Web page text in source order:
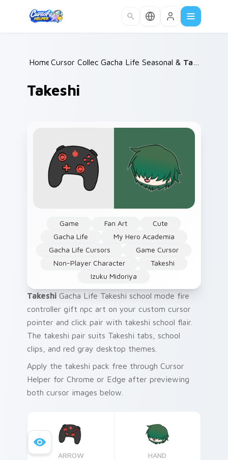
Home /
Cursor Collections /
Gacha Life Seasonal & Collections
Takeshi
Game Fan Art
Cute
Gacha Life
My Hero Academia
Gacha Life Cursors
Game Cursor
Non-Player Character
Takeshi
Izuku Midoriya
Takeshi Gacha Life Takeshi school mode fire
controller gift npc art on your custom cursor
pointer and click pair with takeshi school flair.
The takeshi pair suits Takeshi tabs, school
clips, and red gray desktop themes.
Apply the takeshi pack free through Cursor
Helper for Chrome or Edge after previewing
both cursor images below.
ARROW HAND